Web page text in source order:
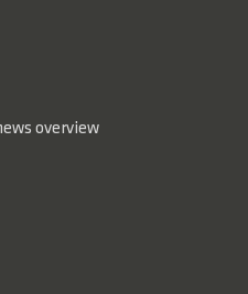
overview